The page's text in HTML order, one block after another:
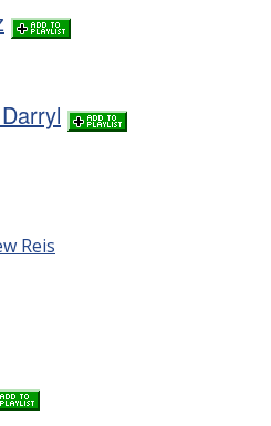
Reis